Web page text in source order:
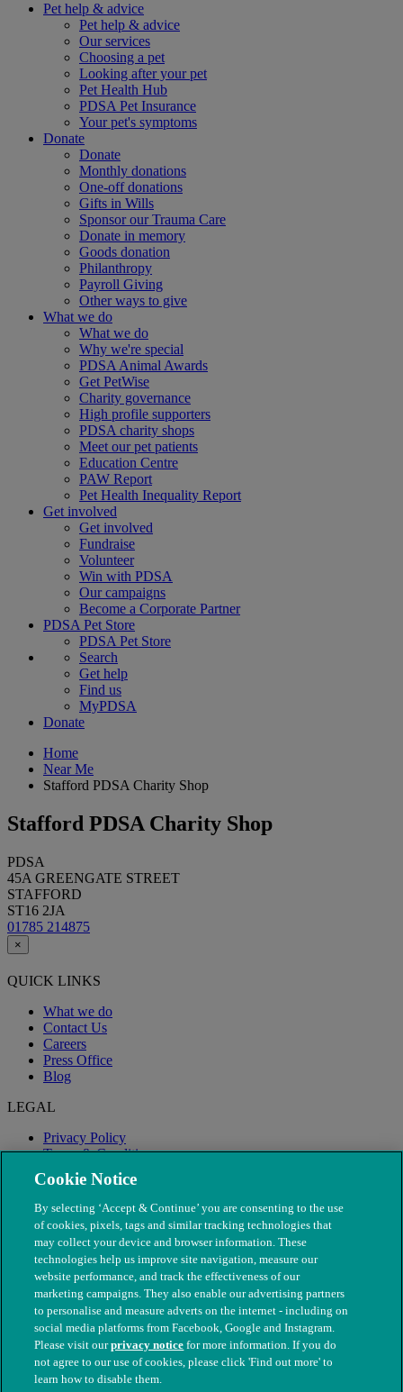
Pet help & advice
Pet help & advice
Our services
Choosing a pet
Looking after your pet
Pet Health Hub
PDSA Pet Insurance
Your pet's symptoms
Donate
Donate
Monthly donations
One-off donations
Gifts in Wills
Sponsor our Trauma Care
Donate in memory
Goods donation
Philanthropy
Payroll Giving
Other ways to give
What we do
What we do
Why we're special
PDSA Animal Awards
Get PetWise
Charity governance
High profile supporters
PDSA charity shops
Meet our pet patients
Education Centre
PAW Report
Pet Health Inequality Report
Get involved
Get involved
Fundraise
Volunteer
Win with PDSA
Our campaigns
Become a Corporate Partner
PDSA Pet Store
PDSA Pet Store
Search
Get help
Find us
MyPDSA
Donate
Home
Near Me
Stafford PDSA Charity Shop
Stafford PDSA Charity Shop
PDSA
45A GREENGATE STREET
STAFFORD
ST16 2JA
01785 214875
×
QUICK LINKS
What we do
Contact Us
Careers
Press Office
Blog
LEGAL
Privacy Policy
Terms & Conditions
Modern Slavery
© The People's Dispensary for Sick Animals. Registered charity
nos. 208217 & SC037585
Cookie Notice
By selecting ‘Accept & Continue’ you are consenting to the use
of cookies, pixels, tags and similar tracking technologies that
may collect your device and browser information. These
technologies help us improve site navigation, measure our
website performance, and track the effectiveness of our
marketing campaigns. They also enable our advertising partners
to personalise and measure adverts on the internet - including on
social media platforms from Facebook, Google and Instagram.
Please visit ourprivacy notice for more information. If you do
not agree to our use of cookies, please click 'Find out more' to
learn how to disable them.